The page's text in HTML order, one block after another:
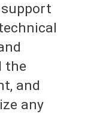
the
and
any